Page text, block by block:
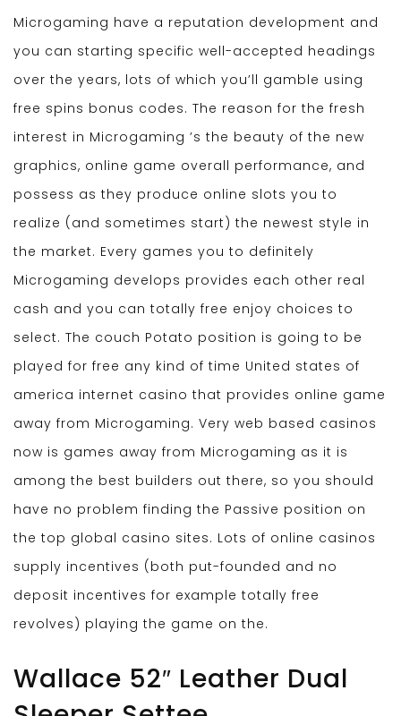
Microgaming have a reputation development and
you can starting specific well-accepted headings
over the years, lots of which you’ll gamble using
free spins bonus codes. The reason for the fresh
interest in Microgaming ’s the beauty of the new
graphics, online game overall performance, and
possess as they produce online slots you to
realize (and sometimes start) the newest style in
the market. Every games you to definitely
Microgaming develops provides each other real
cash and you can totally free enjoy choices to
select. The couch Potato position is going to be
played for free any kind of time United states of
america internet casino that provides online game
away from Microgaming. Very web based casinos
now is games away from Microgaming as it is
among the best builders out there, so you should
have no problem finding the Passive position on
the top global casino sites. Lots of online casinos
supply incentives (both put-founded and no
deposit incentives for example totally free
revolves) playing the game on the.
Wallace 52″ Leather Dual